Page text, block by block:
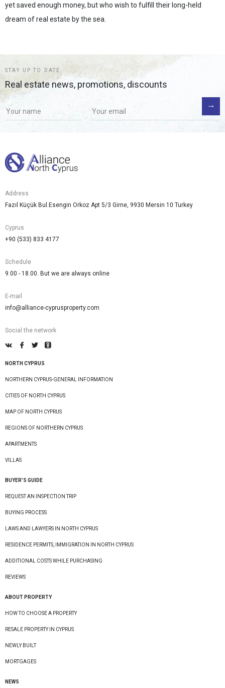
yet saved enough money, but who wish to fulfill their long-held
dream of real estate by the sea.
STAY UP TO DATE
Real estate news, promotions, discounts
Address
Fazıl Küçük Bul.Esengin Orkoz Apt 5/3 Girne, 9930 Mersin 10 Turkey
Cyprus
+90 (533) 833 4177
Schedule
9.00 - 18.00. But we are always online
E-mail
info@alliance-cyprusproperty.com
Social the network
NORTH CYPRUS
NORTHERN CYPRUS-GENERAL INFORMATION
CITIES OF NORTH CYPRUS
MAP OF NORTH CYPRUS
REGIONS OF NORTHERN CYPRUS
APARTMENTS
VILLAS
BUYER’S GUIDE
REQUEST AN INSPECTION TRIP
BUYING PROCESS
LAWS AND LAWYERS IN NORTH CYPRUS
RESIDENCE PERMITS, IMMIGRATION IN NORTH CYPRUS
ADDITIONAL COSTS WHILE PURCHASING
REVIEWS
ABOUT PROPERTY
HOW TO CHOOSE A PROPERTY
RESALE PROPERTY IN CYPRUS
NEWLY BUILT
MORTGAGES
NEWS